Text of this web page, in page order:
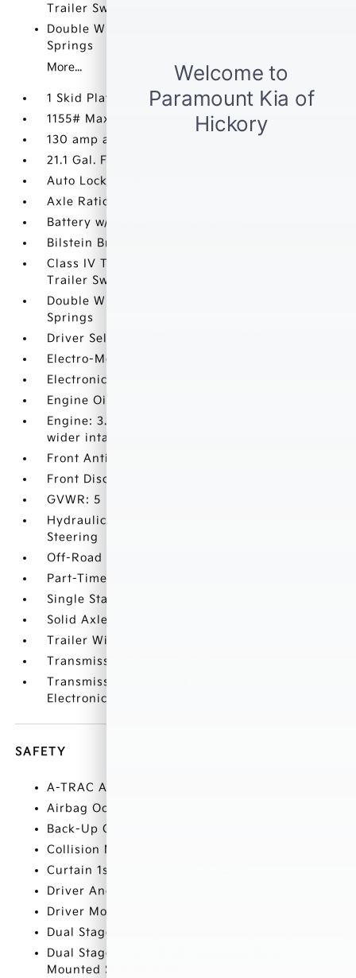
Trailer Sway Control
Double Wishbone Front Suspension w/Coil
Springs
More...
1 Skid Plate
1155# Maximum Payload
130 amp alternator
21.1 Gal. Fuel Tank
Auto Locking Hubs
Axle Ratio: 3.91
Battery w/Run Down Protection
Bilstein Brand Name Shock Absorbers
Class IV Towing Equipment -inc: Hitch and
Trailer Sway Control
Double Wishbone Front Suspension w/Coil
Springs
Driver Selectable Rear Locking Differential
Electro-Mechanical Limited Slip Differential
Electronic Transfer Case
Engine Oil Cooler
Engine: 3.5L Atkinson-Cycle V6 -inc: VVT-iW
wider intake and VVT-i exhaust
Front Anti-Roll Bar
Front Disc/Rear Drum Brakes w/4-Wheel ABS
GVWR: 5
Hydraulic Power-Assist Speed-Sensing
Steering
Off-Road Suspension
Part-Time Four-Wheel Drive
Single Stainless Steel Exhaust
Solid Axle Rear Suspension w/Leaf Springs
Trailer Wiring Harness
Transmission w/Oil Cooler
Transmission: 6-Speed Automatic -inc:
Electronically controlled w/intelligence
SAFETY
A-TRAC ABS And Driveline Traction Control
Airbag Occupancy Sensor
Back-Up Camera
Collision Mitigation-Front
Curtain 1st And 2nd Row Airbags
Driver And Passenger Knee Airbag
Driver Monitoring-Alert
Dual Stage Driver And Passenger Front Airbags
Dual Stage Driver And Passenger Seat-
Mounted Side Airbags